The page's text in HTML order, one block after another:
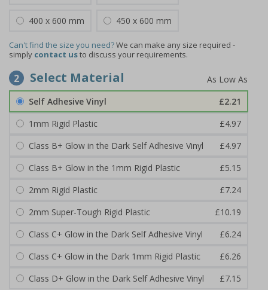
400 x 600 mm 450 x 600 mm
Can't find the size you need?We can make any size required -
simply contact usto discuss your requirements.
2 Select Material
Self Adhesive Vinyl
£2.21
1mm Rigid Plastic
£4.97
Class B+ Glow in the Dark Self Adhesive Vinyl
£4.97
Class B+ Glow in the 1mm Rigid Plastic
£5.15
2mm Rigid Plastic
£7.24
2mm Super-Tough Rigid Plastic
£10.19
Class C+ Glow in the Dark Self Adhesive Vinyl
£6.24
Class C+ Glow in the Dark 1mm Rigid Plastic
£6.26
Class D+ Glow in the Dark Self Adhesive Vinyl
£7.15